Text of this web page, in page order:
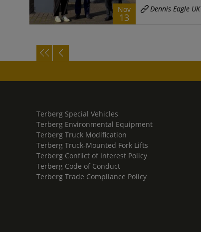
Nov
13
Dennis Eagle UK
Terberg Special Vehicles
Terberg Environmental Equipment
Terberg Truck Modification
Terberg Truck-Mounted Fork Lifts
Terberg Conflict of Interest Policy
Terberg Code of Conduct
Terberg Trade Compliance Policy